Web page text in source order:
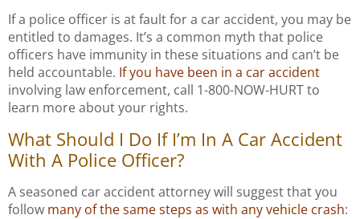
If a police officer is at fault for a car accident, you may be
entitled to damages. It’s a common myth that police
officers have immunity in these situations and can’t be
held accountable. If you have been in a car accident
involving law enforcement, call 1-800-NOW-HURT to
learn more about your rights.
What Should I Do If I’m In A Car Accident
With A Police Officer?
A seasoned car accident attorney will suggest that you
follow many of the same steps as with any vehicle crash: